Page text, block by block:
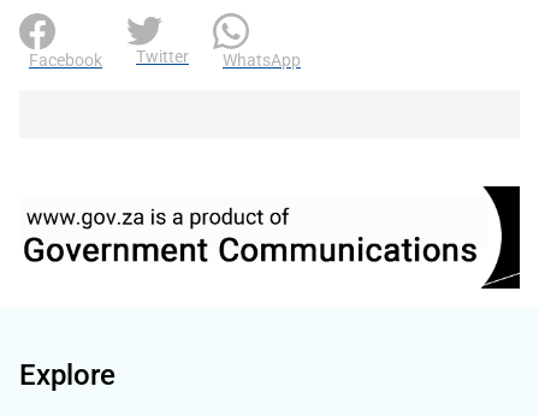
Facebook Twitter WhatsApp
Explore